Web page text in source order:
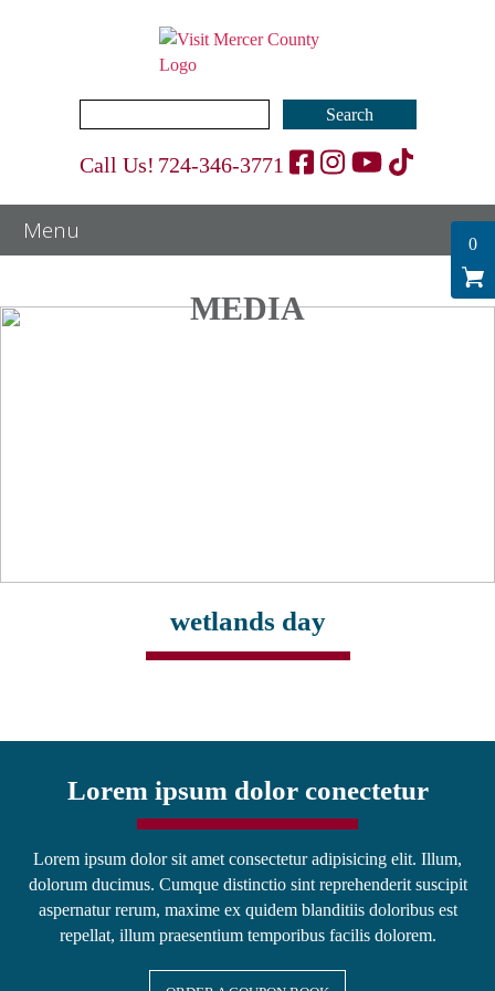
Call Us! 724-346-3771
MEDIA
wetlands day
Lorem ipsum dolor conectetur
Lorem ipsum dolor sit amet consectetur adipisicing elit. Illum,
dolorum ducimus. Cumque distinctio sint reprehenderit suscipit
aspernatur rerum, maxime ex quidem blanditiis doloribus est
repellat, illum praesentium temporibus facilis dolorem.
0